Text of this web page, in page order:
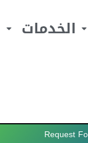
الخدمات
Request